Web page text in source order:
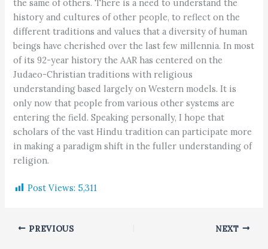
the same of others. There is a need to understand the
history and cultures of other people, to reflect on the
different traditions and values that a diversity of human
beings have cherished over the last few millennia. In most
of its 92-year history the AAR has centered on the
Judaeo-Christian traditions with religious
understanding based largely on Western models. It is
only now that people from various other systems are
entering the field. Speaking personally, I hope that
scholars of the vast Hindu tradition can participate more
in making a paradigm shift in the fuller understanding of
religion.
Post Views: 5,311
PREVIOUS NEXT